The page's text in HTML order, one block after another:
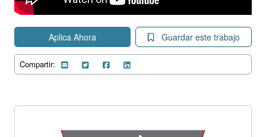
Aplica Ahora Guardar este trabajo
Compartir: